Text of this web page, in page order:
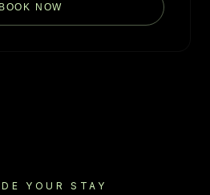
BOOK NOW
YOUR STAY